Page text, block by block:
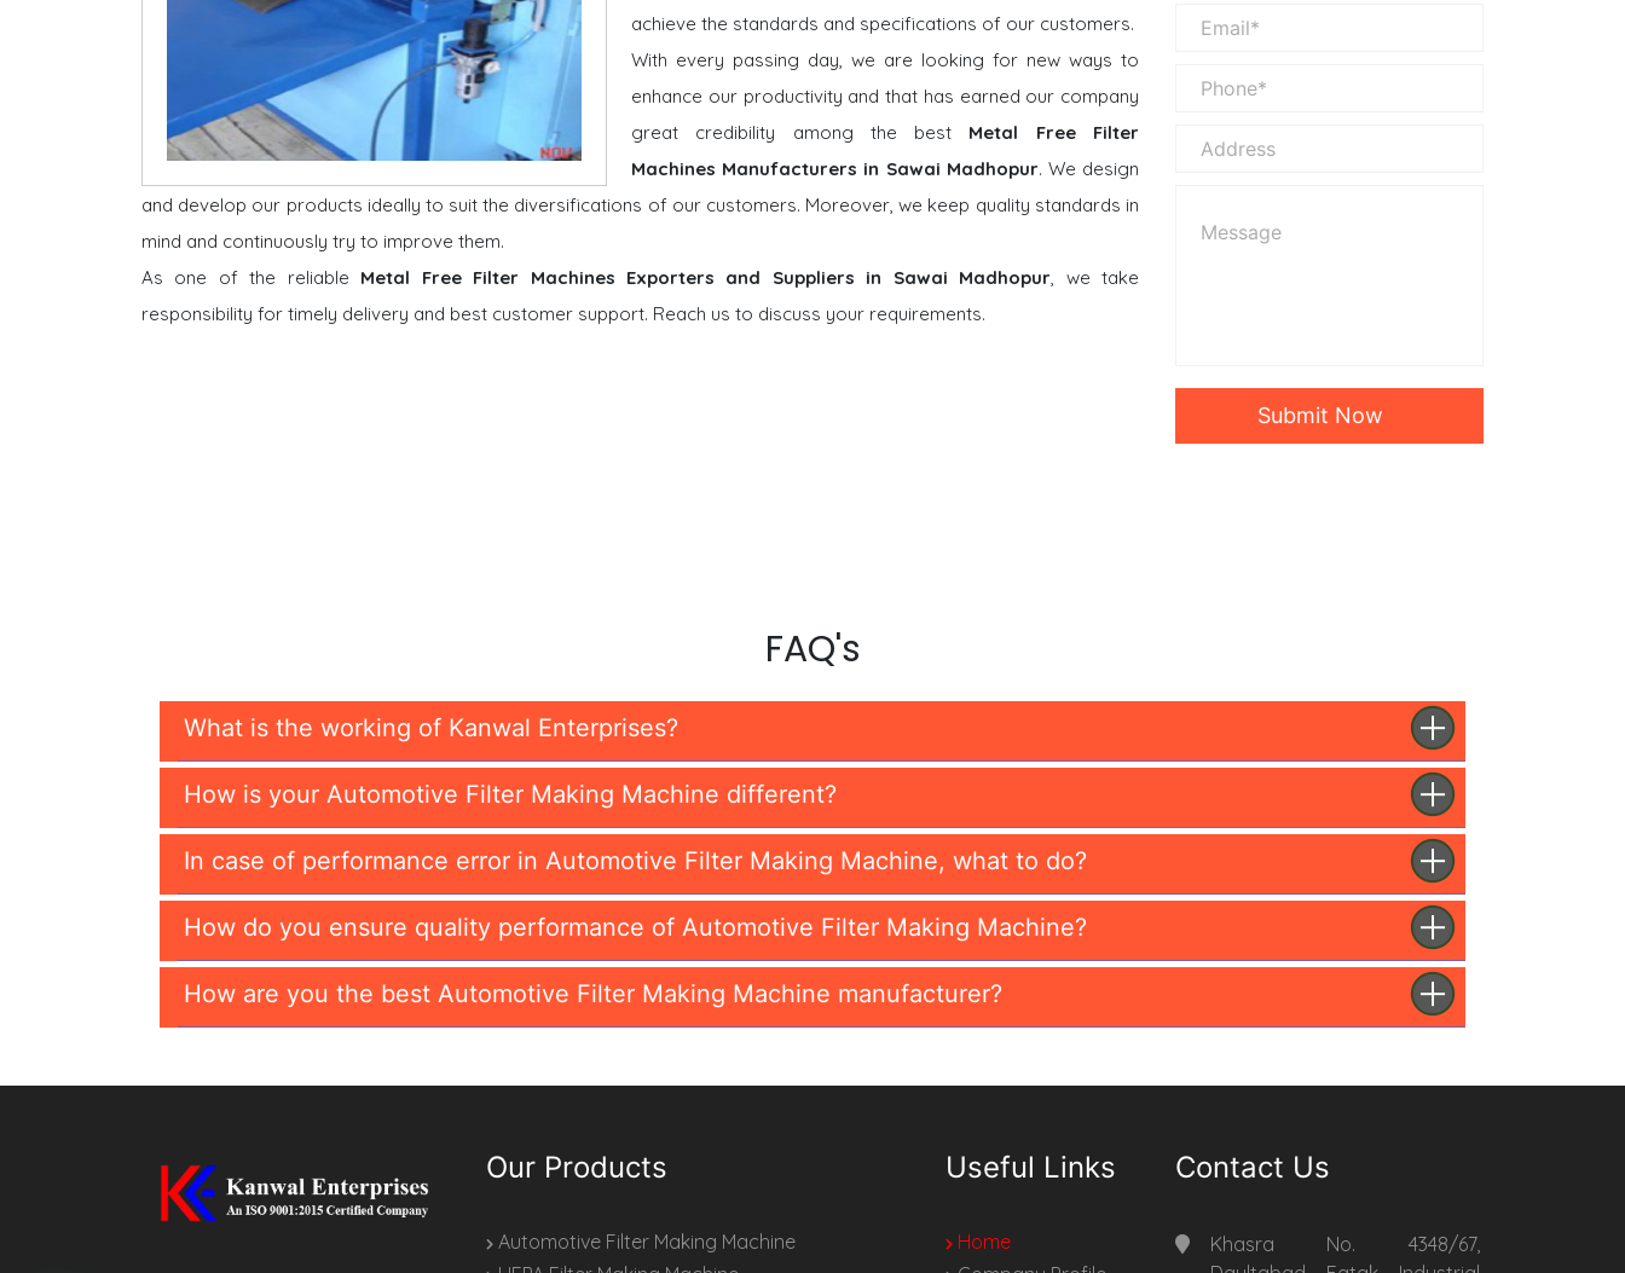
achieve the standards and specifications of our customers.
With every passing day, we are looking for new ways to
enhance our productivity and that has earned our company
great credibility among the best Metal Free Filter
Machines Manufacturers in Sawai Madhopur. We design
and develop our products ideally to suit the diversifications of our customers. Moreover, we keep quality standards in
mind and continuously try to improve them.
As one of the reliable Metal Free Filter Machines Exporters and Suppliers in Sawai Madhopur, we take
responsibility for timely delivery and best customer support. Reach us to discuss your requirements.
Submit Now
FAQ's
What is the working of Kanwal Enterprises?
How is your Automotive Filter Making Machine different?
In case of performance error in Automotive Filter Making Machine, what to do?
How do you ensure quality performance of Automotive Filter Making Machine?
How are you the best Automotive Filter Making Machine manufacturer?
Our Products
Automotive Filter Making Machine
Useful Links
Home
Contact Us
Khasra No. 4348/67,